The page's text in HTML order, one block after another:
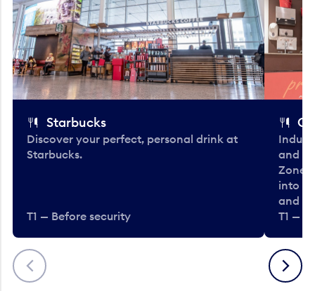
Previous
Starbucks
Discover your perfect, personal drink at
Starbucks.
T1 — Before security
and
Zone.
into
and
T1 —
Next